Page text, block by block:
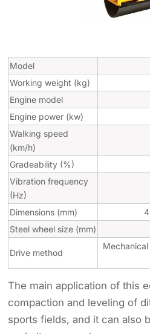
Model
Working weight (kg)
Engine model
Engine power (kw)
Walking speed
(km/h)
Gradeability (%)
Vibration frequency
(Hz)
Dimensions (mm)
Steel wheel size (mm)
Drive method
The main application of this
compaction and leveling of
sports fields, and it can also